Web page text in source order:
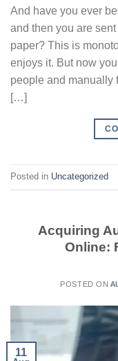
And have you ever
and then you are
paper? This is
enjoys it. But now
people and manually
[…]
Posted in Uncategorized
Acquiring
Online:
POSTED ON
11